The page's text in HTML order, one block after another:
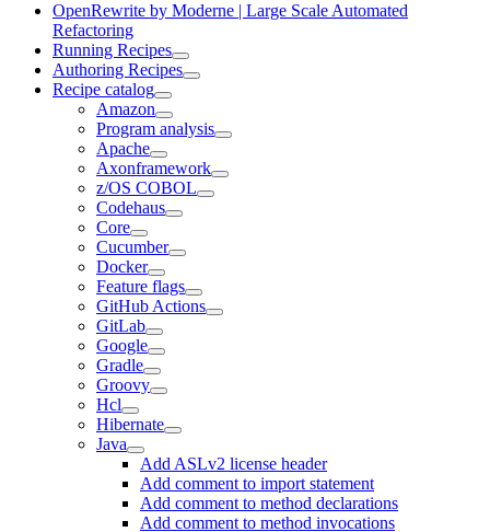
OpenRewrite by Moderne | Large Scale Automated
Refactoring
Running Recipes
Authoring Recipes
Recipe catalog
Amazon
Program analysis
Apache
Axonframework
z/OS COBOL
Codehaus
Core
Cucumber
Docker
Feature flags
GitHub Actions
GitLab
Google
Gradle
Groovy
Hcl
Hibernate
Java
Add ASLv2 license header
Add comment to import statement
Add comment to method declarations
Add comment to method invocations